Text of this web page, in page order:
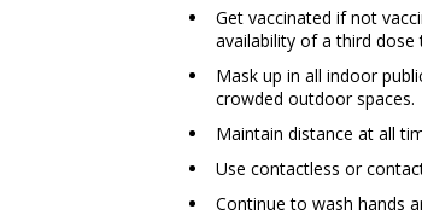
Get vaccinated if not
availability of a third
Mask up in all indoor
crowded outdoor spaces.
Maintain distance at all
Use contactless or
Continue to wash hands